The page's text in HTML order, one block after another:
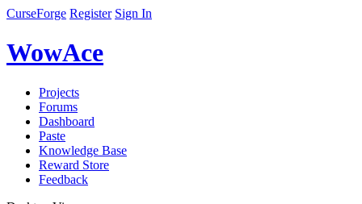
CurseForge Register Sign In
WowAce
Projects
Forums
Dashboard
Paste
Knowledge Base
Reward Store
Feedback